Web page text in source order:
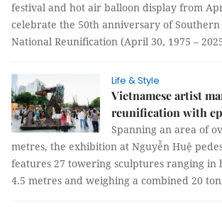
festival and hot air balloon display from
celebrate the 50th anniversary of
National Reunification (April 30, 1975 –
Life & Style
Vietnamese artist
reunification with
Spanning an area of
metres, the exhibition at Nguyễn Huệ
features 27 towering sculptures ranging in
4.5 metres and weighing a combined 20